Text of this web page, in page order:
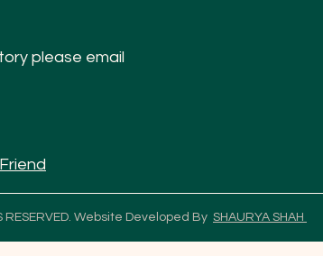
please email
RESERVED. Website Developed By SHAURYA SHAH